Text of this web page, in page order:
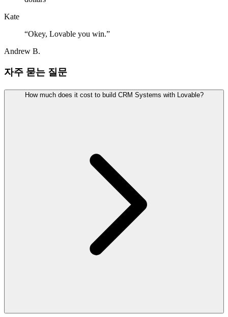
Kate
“Okey, Lovable you win.”
Andrew B.
자주 묻는 질문
How much does it cost to build CRM Systems with Lovable?